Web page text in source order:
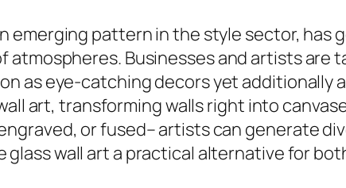
emerging pattern in the style sector,
atmospheres. Businesses and artists are
as eye-catching decors yet additionally
art, transforming walls right into
or fused– artists can generate
glass wall art a practical alternative for